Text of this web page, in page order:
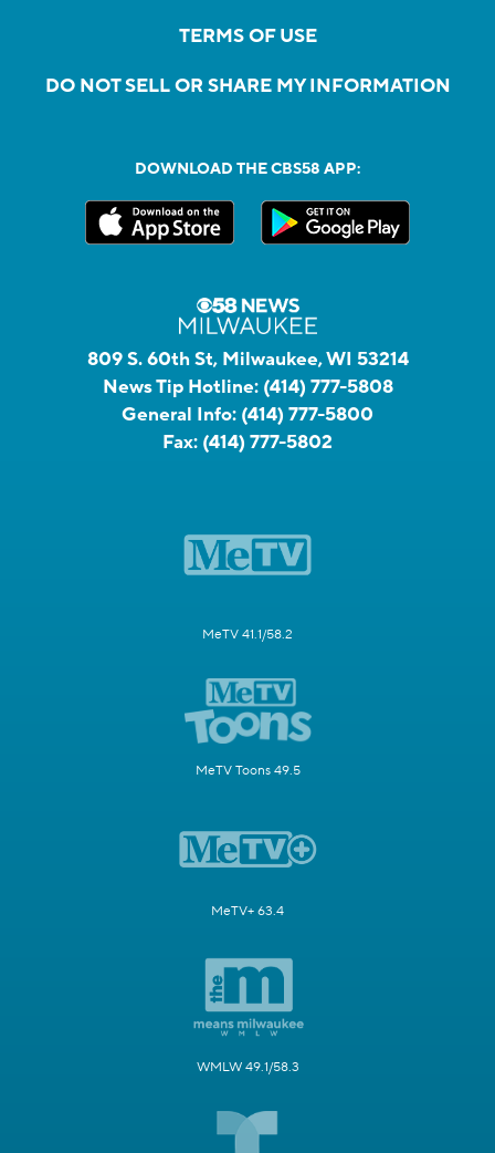
TERMS OF USE
DO NOT SELL OR SHARE MY INFORMATION
DOWNLOAD THE CBS58 APP:
809 S. 60th St, Milwaukee, WI 53214
News Tip Hotline: (414) 777-5808
General Info: (414) 777-5800
Fax: (414) 777-5802
MeTV 41.1/58.2
MeTV Toons 49.5
MeTV+ 63.4
WMLW 49.1/58.3